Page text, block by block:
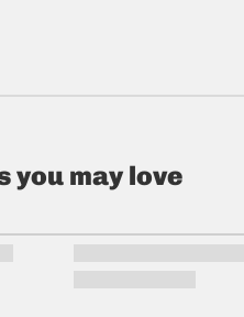
you may love